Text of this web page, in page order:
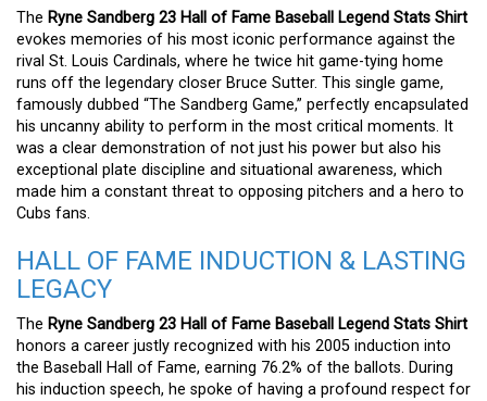
The Ryne Sandberg 23 Hall of Fame Baseball Legend Stats Shirt
evokes memories of his most iconic performance against the
rival St. Louis Cardinals, where he twice hit game-tying home
runs off the legendary closer Bruce Sutter. This single game,
famously dubbed “The Sandberg Game,” perfectly encapsulated
his uncanny ability to perform in the most critical moments. It
was a clear demonstration of not just his power but also his
exceptional plate discipline and situational awareness, which
made him a constant threat to opposing pitchers and a hero to
Cubs fans.
HALL OF FAME INDUCTION & LASTING
LEGACY
The Ryne Sandberg 23 Hall of Fame Baseball Legend Stats Shirt
honors a career justly recognized with his 2005 induction into
the Baseball Hall of Fame, earning 76.2% of the ballots. During
his induction speech, he spoke of having a profound respect for